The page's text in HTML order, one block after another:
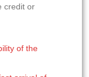
credit or
of the